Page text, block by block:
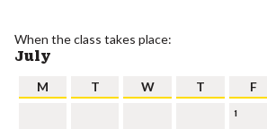
When the class takes place:
July
M T W T F
1